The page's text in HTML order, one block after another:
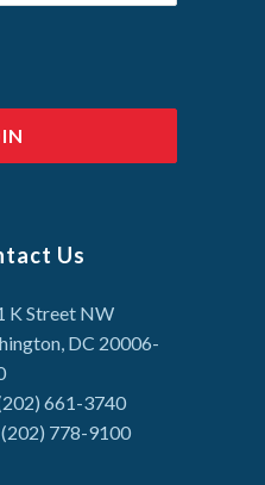
Us
K Street NW
DC 20006-
661-3740
(202) 778-9100